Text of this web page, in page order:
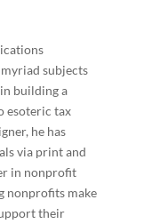
subjects
building a
esoteric tax
he has
via print and
in nonprofit
nonprofits make
their